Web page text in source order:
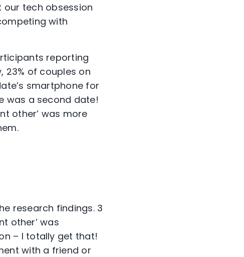
our tech obsession
with
reporting
23% of couples on
smartphone for
was a second date!
other’ was more
research findings. 3
other’ was
– I totally get that!
with a friend or